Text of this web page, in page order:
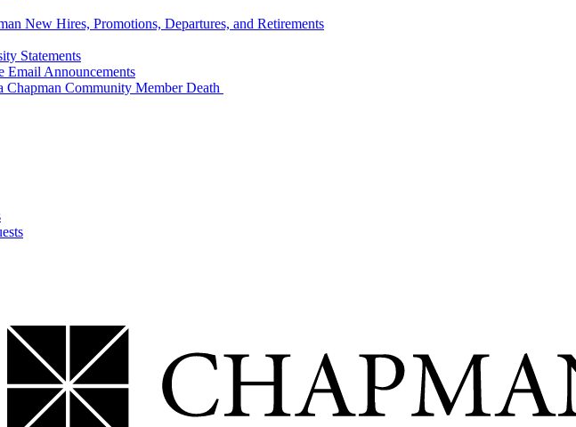
New Hires, Promotions, Departures, and Retirements
Statements
Email Announcements
Community Member Death